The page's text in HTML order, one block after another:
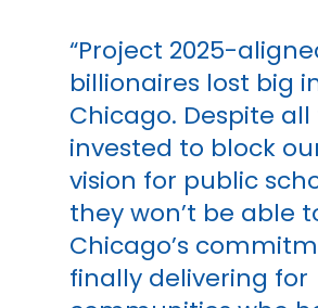
“Project 2025-
billionaires lost big
Chicago. Despite
invested to block
vision for public
they won’t be able
Chicago’s
finally delivering for